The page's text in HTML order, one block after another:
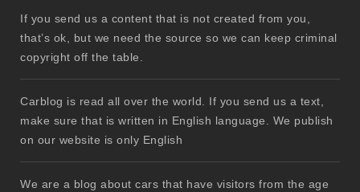
If you send us a content that is not created from you,
that’s ok, but we need the source so we can keep criminal
copyright off the table.
Carblog is read all over the world. If you send us a text,
make sure that is written in English language. We publish
on our website is only English
We are a blog about cars that have visitors from the age